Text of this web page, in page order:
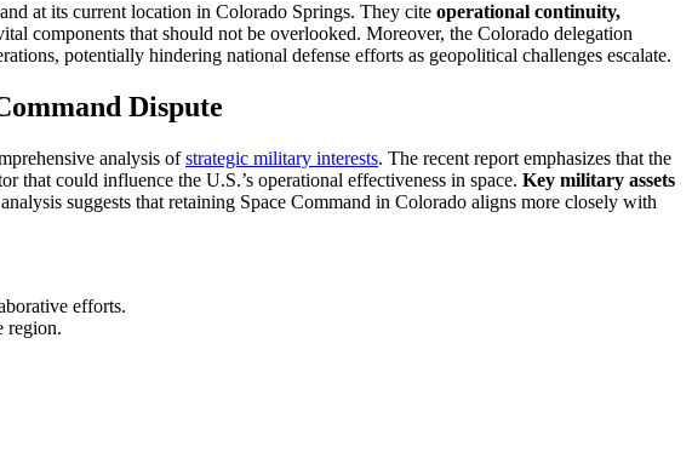
at its current location in Colorado Springs. They cite operational continuity,
components that should not be overlooked. Moreover, the Colorado delegation
potentially hindering national defense efforts as geopolitical challenges escalate.
Dispute
analysis ofstrategic military interests. The recent report emphasizes that the
that could influence the U.S.’s operational effectiveness in space. Key military assets
suggests that retaining Space Command in Colorado aligns more closely with
efforts.
region.